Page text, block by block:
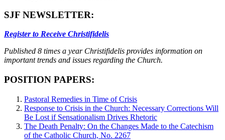
SJF NEWSLETTER:
Register to Receive Christifidelis
Published 8 times a year Christifidelis provides information on
important trends and issues regarding the Church.
POSITION PAPERS:
Pastoral Remedies in Time of Crisis
Response to Crisis in the Church: Necessary Corrections Will
Be Lost if Sensationalism Drives Rhetoric
The Death Penalty: On the Changes Made to the Catechism
of the Catholic Church, No. 2267